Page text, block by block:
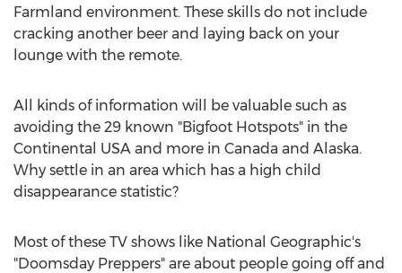
Farmland environment. These skills do not include
cracking another beer and laying back on your
lounge with the remote.
All kinds of information will be valuable such as
avoiding the 29 known "Bigfoot Hotspots" in the
Continental USA and more in Canada and Alaska.
Why settle in an area which has a high child
disappearance statistic?
Most of these TV shows like National Geographic's
"Doomsday Preppers" are about people going off and